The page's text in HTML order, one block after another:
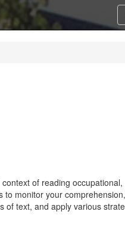
of reading
to monitor your
of text, and apply various